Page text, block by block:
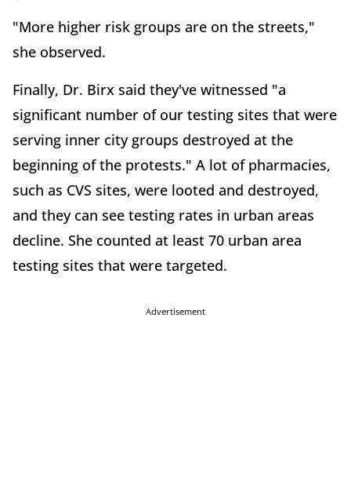
"More higher risk groups are on the streets,"
she observed.
Finally, Dr. Birx said they've witnessed "a
significant number of our testing sites that were
serving inner city groups destroyed at the
beginning of the protests." A lot of pharmacies,
such as CVS sites, were looted and destroyed,
and they can see testing rates in urban areas
decline. She counted at least 70 urban area
testing sites that were targeted.
Advertisement